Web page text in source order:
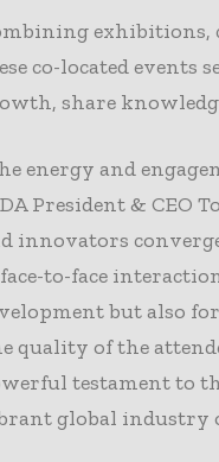
exhibitions,
co-located events
share
energy and
President & CEO
innovators
to-face
but also
quality of the
testament to
global industry